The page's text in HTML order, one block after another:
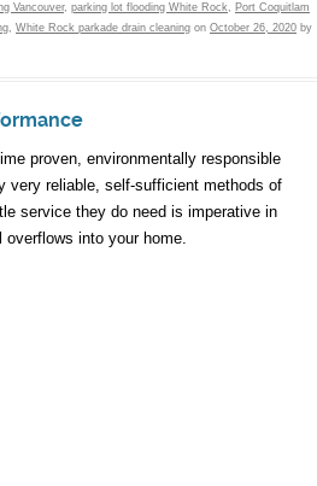
Vancouver, parking lot flooding White Rock, Port Coquitlam
, White Rock parkade drain cleaning on October 26, 2020 by
proven, environmentally responsible
very reliable, self-sufficient methods of
service they do need is imperative in
into your home.